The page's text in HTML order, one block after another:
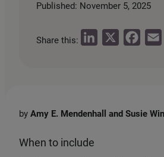
Published: November 5, 2025
Share this:
d
o
by Amy E. Mendenhall and Susie
When to include